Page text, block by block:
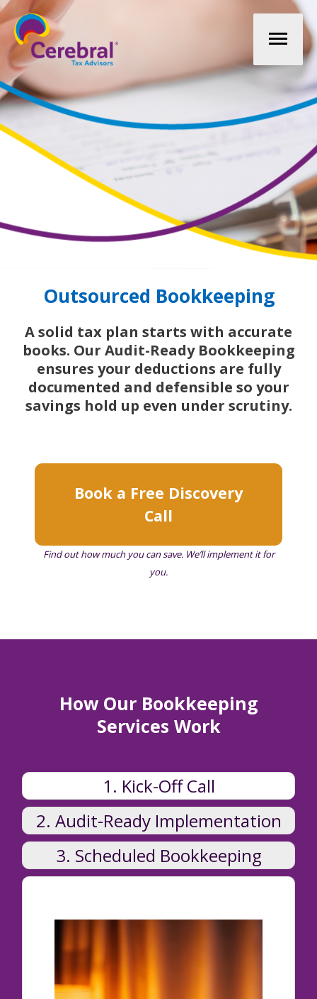
Outsourced Bookkeeping
A solid tax plan starts with accurate
books. Our Audit-Ready Bookkeeping
ensures your deductions are fully
documented and defensible so your
savings hold up even under scrutiny.
Book a Free Discovery
Call
Find out how much you can save. We’ll implement it for
you.
How Our Bookkeeping
Services Work
1. Kick-Off Call
2. Audit-Ready Implementation
3. Scheduled Bookkeeping